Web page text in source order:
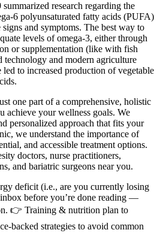
research regarding the
6 polyunsaturated fatty acids (PUFA)
and symptoms. The best way to
levels of omega-3, either through
or supplementation (like with fish
and modern agriculture
led to increased production of vegetable
one part of a comprehensive, holistic
achieve your wellness goals. We
personalized approach that fits your
we understand the importance of
and accessible treatment options.
doctors, nurse practitioners,
and bariatric surgeons near you.
deficit (i.e., are you currently losing
before you’re done reading —
👉 Training & nutrition plan to
backed strategies to avoid common